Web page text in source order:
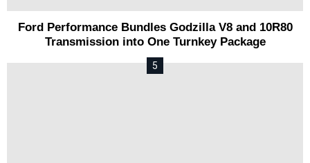
Ford Performance Bundles Godzilla V8 and 10R80
Transmission into One Turnkey Package